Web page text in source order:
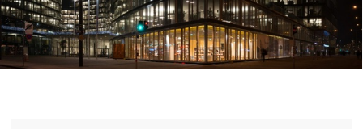
2500 years of salt mining
Kastor & Pollux
Dominique Perrault